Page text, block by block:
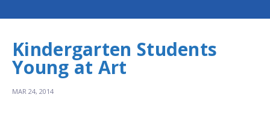
Kindergarten Students
Young at Art
MAR 24, 2014